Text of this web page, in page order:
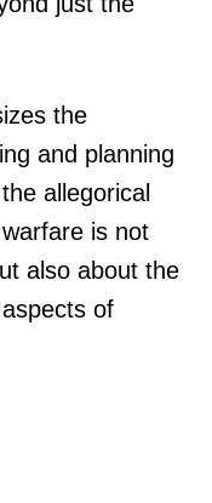
the
and planning
allegorical
is not
also about the
of